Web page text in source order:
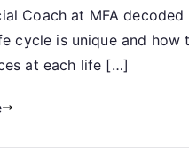
Coach at MFA decoded
cycle is unique and how
at each life […]